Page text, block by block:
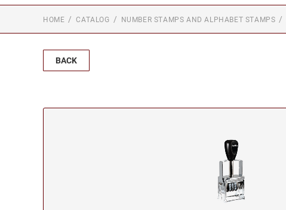
HOME CATALOG NUMBER STAMPS AND ALPHABET STAMPS
BACK